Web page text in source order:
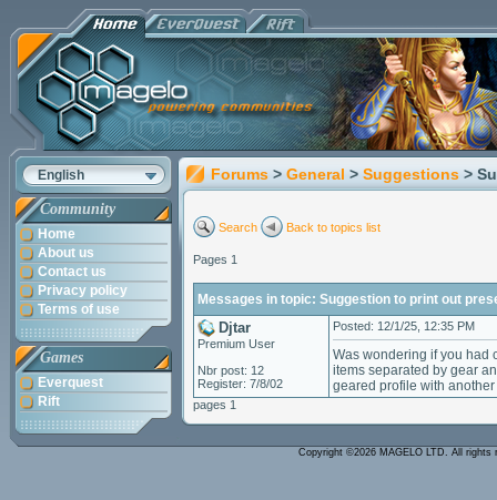
English
Community
Home
About us
Contact us
Privacy policy
Terms of use
Games
Everquest
Rift
Forums > General > Suggestions >
Search Back to topics list
Pages 1
Messages in topic: Suggestion to print out
Djtar
Premium User
Nbr post: 12
Register: 7/8/02
Posted: 12/1/25, 12:35 PM
Was wondering if you had
items separated by gear
geared profile with
pages 1
Copyright ©2026 MAGELO LTD. All